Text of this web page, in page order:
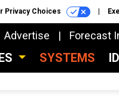
Privacy Choices
Advertise Forecast
SYSTEMS